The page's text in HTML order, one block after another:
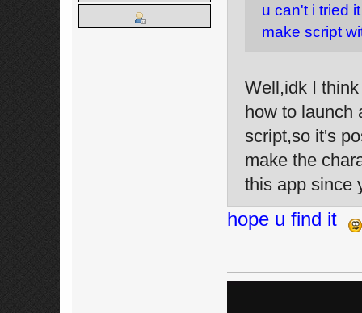
u can't i tried
make script
Well,idk I
how to launch
script,so it's
make the
this app since
hope u find it